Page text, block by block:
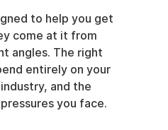
to help you get
come at it from
angles. The right
entirely on your
and the
you face.